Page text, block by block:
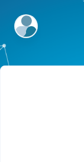
ExpertFile Inc.